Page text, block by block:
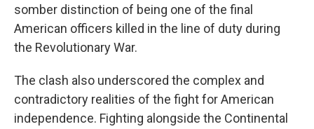
somber distinction of being one of the final
American officers killed in the line of duty during
the Revolutionary War.
The clash also underscored the complex and
contradictory realities of the fight for American
independence. Fighting alongside the Continental